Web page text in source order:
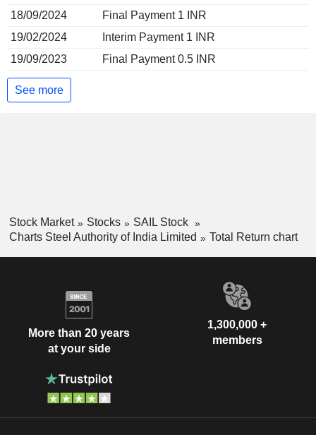
18/09/2024
Final Payment 1 INR
19/02/2024
Interim Payment 1 INR
19/09/2023
Final Payment 0.5 INR
See more
Stock Market Stocks
SAIL Stock
Charts Steel Authority of India Limited
Total Return chart
More than 20 years
at your side
1,300,000 +
members